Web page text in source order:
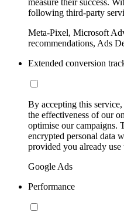
measure their success.
following third-party
Meta-Pixel, Microsoft
recommendations, Ads
Extended conversion
By accepting this
the effectiveness of our
optimise our campaigns.
encrypted personal data
provided you already use
Google Ads
Performance